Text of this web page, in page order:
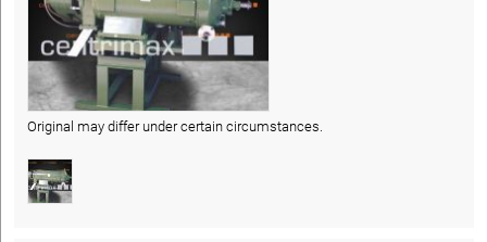
Original may differ under certain circumstances.